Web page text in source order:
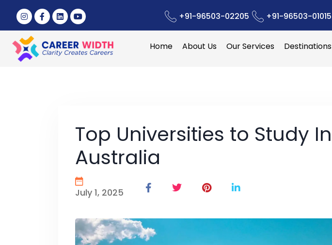
+91-96503-02205 +91-96503-01015
Home About Us Our Services Destinations
Top Universities to Study In
Australia
July 1, 2025